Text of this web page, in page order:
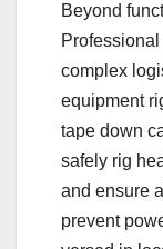
Beyond
complex
equipment
tape down
safely rig
and ensure
prevent